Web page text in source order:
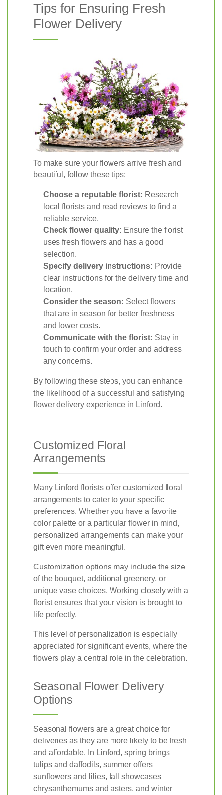
Tips for Ensuring Fresh
Flower Delivery
To make sure your flowers arrive fresh and
beautiful, follow these tips:
Choose a reputable florist: Research
local florists and read reviews to find a
reliable service.
Check flower quality: Ensure the florist
uses fresh flowers and has a good
selection.
Specify delivery instructions: Provide
clear instructions for the delivery time and
location.
Consider the season: Select flowers
that are in season for better freshness
and lower costs.
Communicate with the florist: Stay in
touch to confirm your order and address
any concerns.
By following these steps, you can enhance
the likelihood of a successful and satisfying
flower delivery experience in Linford.
Customized Floral
Arrangements
Many Linford florists offer customized floral
arrangements to cater to your specific
preferences. Whether you have a favorite
color palette or a particular flower in mind,
personalized arrangements can make your
gift even more meaningful.
Customization options may include the size
of the bouquet, additional greenery, or
unique vase choices. Working closely with a
florist ensures that your vision is brought to
life perfectly.
This level of personalization is especially
appreciated for significant events, where the
flowers play a central role in the celebration.
Seasonal Flower Delivery
Options
Seasonal flowers are a great choice for
deliveries as they are more likely to be fresh
and affordable. In Linford, spring brings
tulips and daffodils, summer offers
sunflowers and lilies, fall showcases
chrysanthemums and asters, and winter